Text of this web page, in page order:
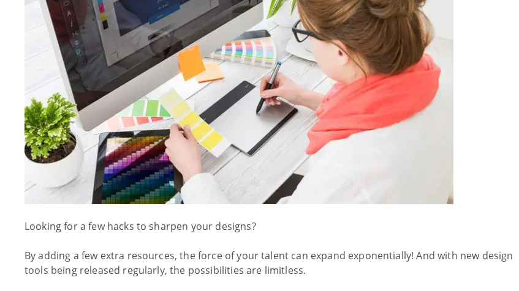
Looking for a few hacks to sharpen your designs?
By adding a few extra resources, the force of your talent can expand exponentially! And with new design
tools being released regularly, the possibilities are limitless.